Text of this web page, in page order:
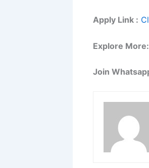
Apply Link :
Explore More:
Join